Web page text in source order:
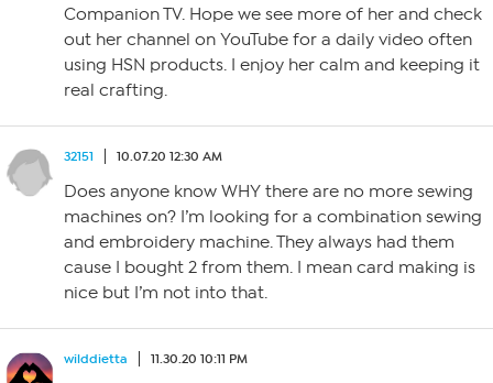
Companion TV. Hope we see more of her and check
out her channel on YouTube for a daily video often
using HSN products. I enjoy her calm and keeping it
real crafting.
32151 10.07.20 12:30 AM
Does anyone know WHY there are no more sewing
machines on? I’m looking for a combination sewing
and embroidery machine. They always had them
cause I bought 2 from them. I mean card making is
nice but I’m not into that.
wilddietta 11.30.20 10:11 PM